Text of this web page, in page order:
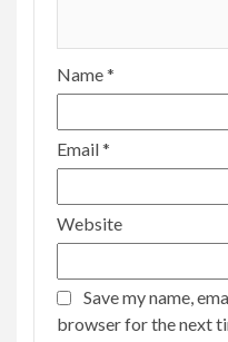
Name*
Email*
Website
Save my name,
browser for the next